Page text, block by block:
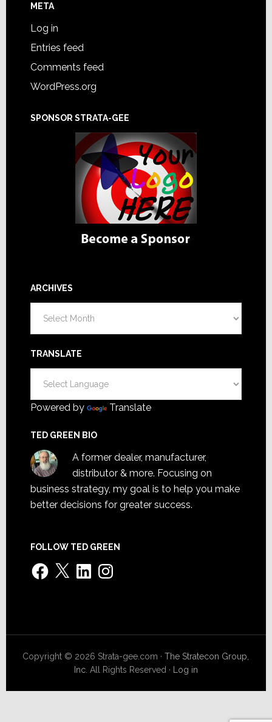
META
Log in
Entries feed
Comments feed
WordPress.org
SPONSOR STRATA-GEE
ARCHIVES
TRANSLATE
Powered by Translate
TED GREEN BIO
A former dealer, manufacturer,
distributor & more. Focusing on
business strategy, my goal is to help you make
better decisions for greater success.
FOLLOW TED GREEN
Facebook
X LinkedInInstagram
Copyright © 2026 Strata-gee.com ·The Stratecon Group,
Inc. All Rights Reserved · Log in